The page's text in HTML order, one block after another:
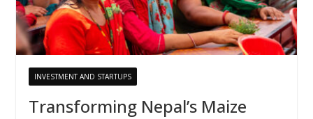
INVESTMENT AND STARTUPS
Transforming Nepal’s Maize